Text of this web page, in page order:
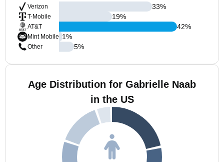
Verizon
T-Mobile
AT&T
Mint Mobile
Other
33%
19%
42%
1%
5%
Age Distribution for Gabrielle Naab
in the US